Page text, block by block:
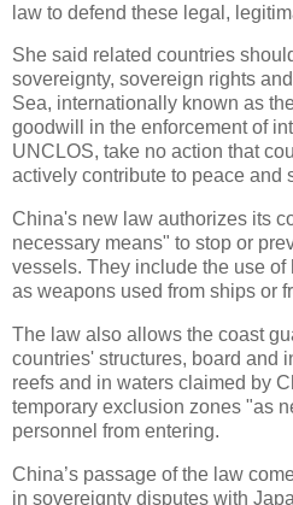
law to defend these legal,
She said related countries
sovereignty, sovereign rights
Sea, internationally known as
goodwill in the enforcement of
UNCLOS, take no action that
actively contribute to peace and
China's new law authorizes its
necessary means" to stop or
vessels. They include the use of
as weapons used from ships or
The law also allows the coast
countries' structures, board and
reefs and in waters claimed by
temporary exclusion zones "as
personnel from entering.
China’s passage of the law
in sovereignty disputes with